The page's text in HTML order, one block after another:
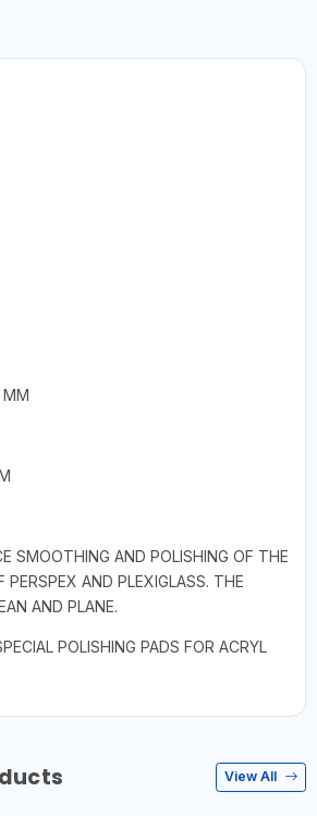
SMOOTHING AND POLISHING OF THE
PERSPEX AND PLEXIGLASS. THE
AND PLANE.
POLISHING PADS FOR ACRYL
View All